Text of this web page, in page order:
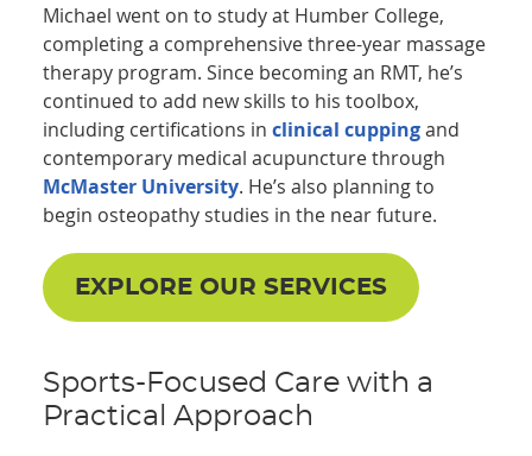
Michael went on to study at Humber College,
completing a comprehensive three-year massage
therapy program. Since becoming an RMT, he’s
continued to add new skills to his toolbox,
including certifications inclinical cuppingand
contemporary medical acupuncture through
McMaster University. He’s also planning to
begin osteopathy studies in the near future.
EXPLORE OUR SERVICES
Sports-Focused Care with a
Practical Approach